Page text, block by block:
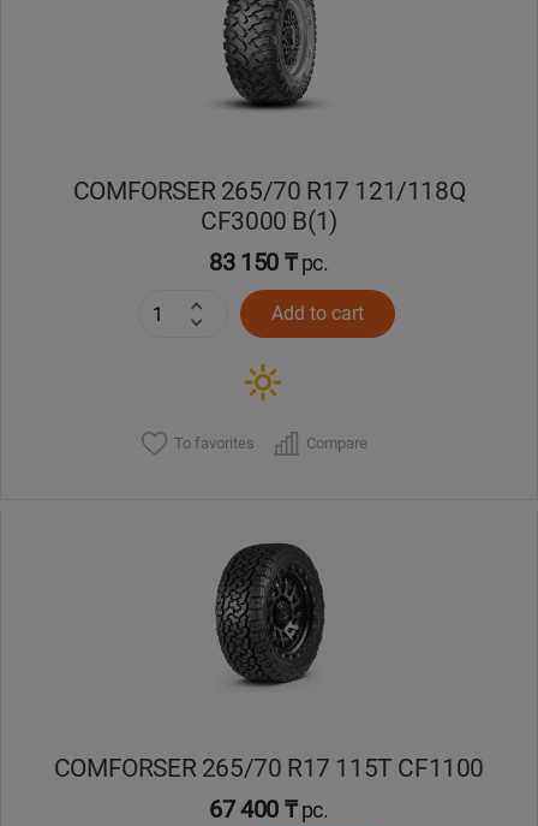
COMFORSER 265/70 R17 121/118Q
CF3000 B(1)
83 150 ₸pc.
Add to cart
To favorites Compare
COMFORSER 265/70 R17 115T CF1100
67 400 ₸pc.